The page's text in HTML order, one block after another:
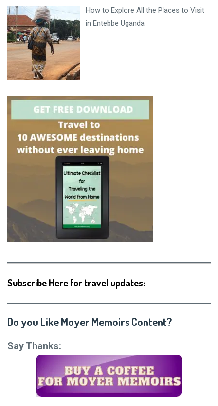
How to Explore All the Places to Visit
in Entebbe Uganda
Subscribe Here for travel updates:
Do you Like Moyer Memoirs Content?
Say Thanks: